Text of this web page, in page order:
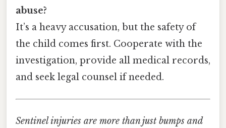
abuse?
It’s a heavy accusation, but the safety of
the child comes first. Cooperate with the
investigation, provide all medical records,
and seek legal counsel if needed.
Sentinel injuries are more than just bumps and